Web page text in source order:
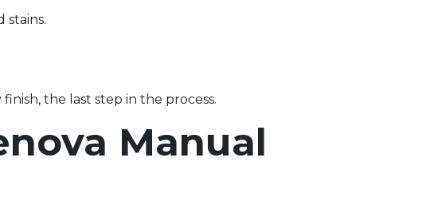
stains.
the last step in the process.
Manual